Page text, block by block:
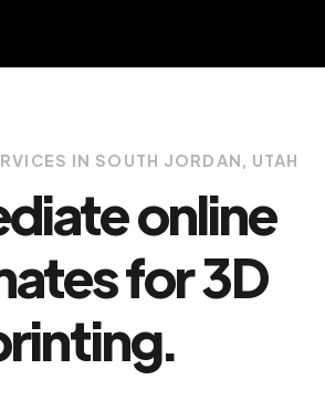
IN SOUTH JORDAN, UTAH
online
for 3D